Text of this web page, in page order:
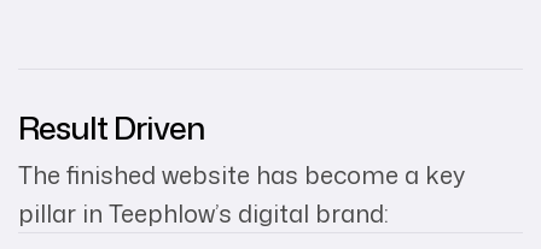
Result Driven
The finished website has become a key
pillar in Teephlow’s digital brand: